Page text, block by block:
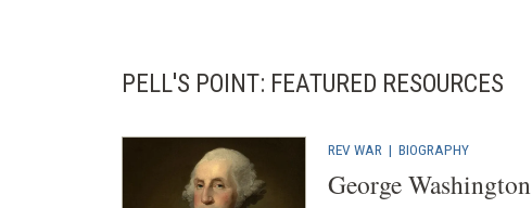
PELL'S POINT: FEATURED RESOURCES
REV WAR | BIOGRAPHY
George Washington